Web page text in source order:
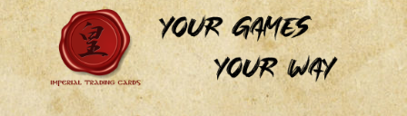
Skip
to
content